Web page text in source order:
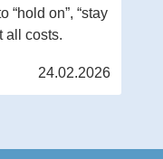
“hold on”, “stay
all costs.
24.02.2026